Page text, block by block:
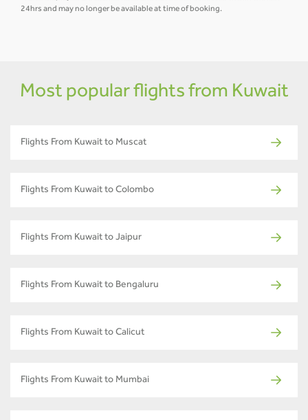
24hrs and may no longer be available at time of booking.
Most popular flights from Kuwait
Flights From Kuwait to Muscat
Flights From Kuwait to Colombo
Flights From Kuwait to Jaipur
Flights From Kuwait to Bengaluru
Flights From Kuwait to Calicut
Flights From Kuwait to Mumbai